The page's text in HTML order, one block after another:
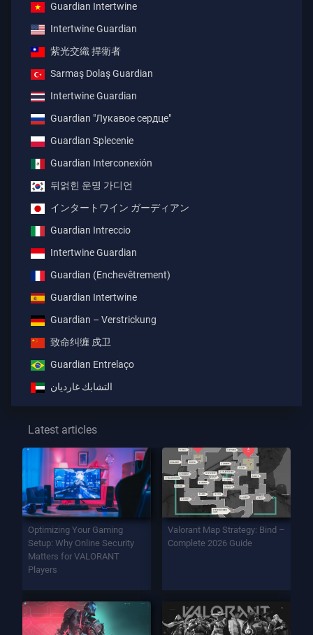
Guardian Intertwine
Intertwine Guardian
紫光交織 捍衛者
Sarmaş Dolaş Guardian
Intertwine Guardian
Guardian "Лукавое сердце"
Guardian Splecenie
Guardian Interconexión
뒤얽힌 운명 가디언
インタートワイン ガーディアン
Guardian Intreccio
Intertwine Guardian
Guardian (Enchevêtrement)
Guardian Intertwine
Guardian – Verstrickung
致命纠缠 戍卫
Guardian Entrelaço
التشابك غارديان
Latest articles
Optimizing Your Gaming
Setup: Why Online Security
Matters for VALORANT
Players
Valorant Map Strategy: Bind –
Complete 2026 Guide